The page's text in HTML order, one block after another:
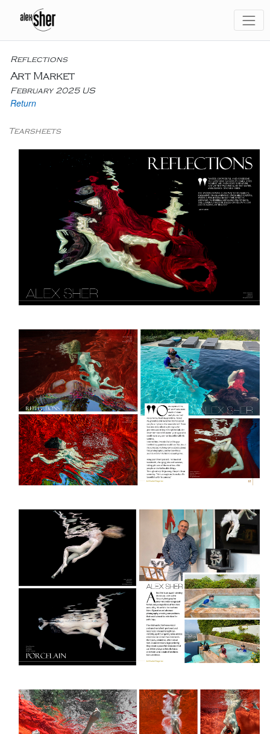
Reflections
Art Market
February 2025 US
Return
Tearsheets